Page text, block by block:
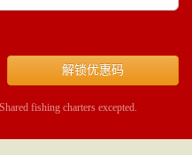
解锁优惠码
fishing charters excepted.